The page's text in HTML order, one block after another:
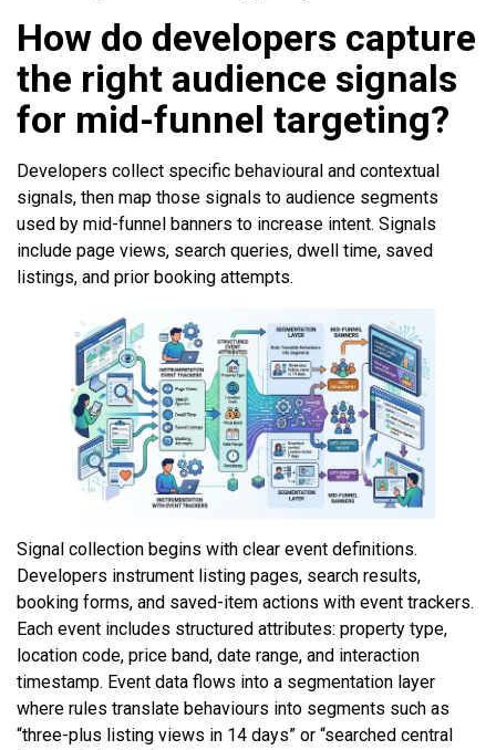
How do developers capture
the right audience signals
for mid-funnel targeting?
Developers collect specific behavioural and contextual
signals, then map those signals to audience segments
used by mid-funnel banners to increase intent. Signals
include page views, search queries, dwell time, saved
listings, and prior booking attempts.
Signal collection begins with clear event definitions.
Developers instrument listing pages, search results,
booking forms, and saved-item actions with event trackers.
Each event includes structured attributes: property type,
location code, price band, date range, and interaction
timestamp. Event data flows into a segmentation layer
where rules translate behaviours into segments such as
“three-plus listing views in 14 days” or “searched central